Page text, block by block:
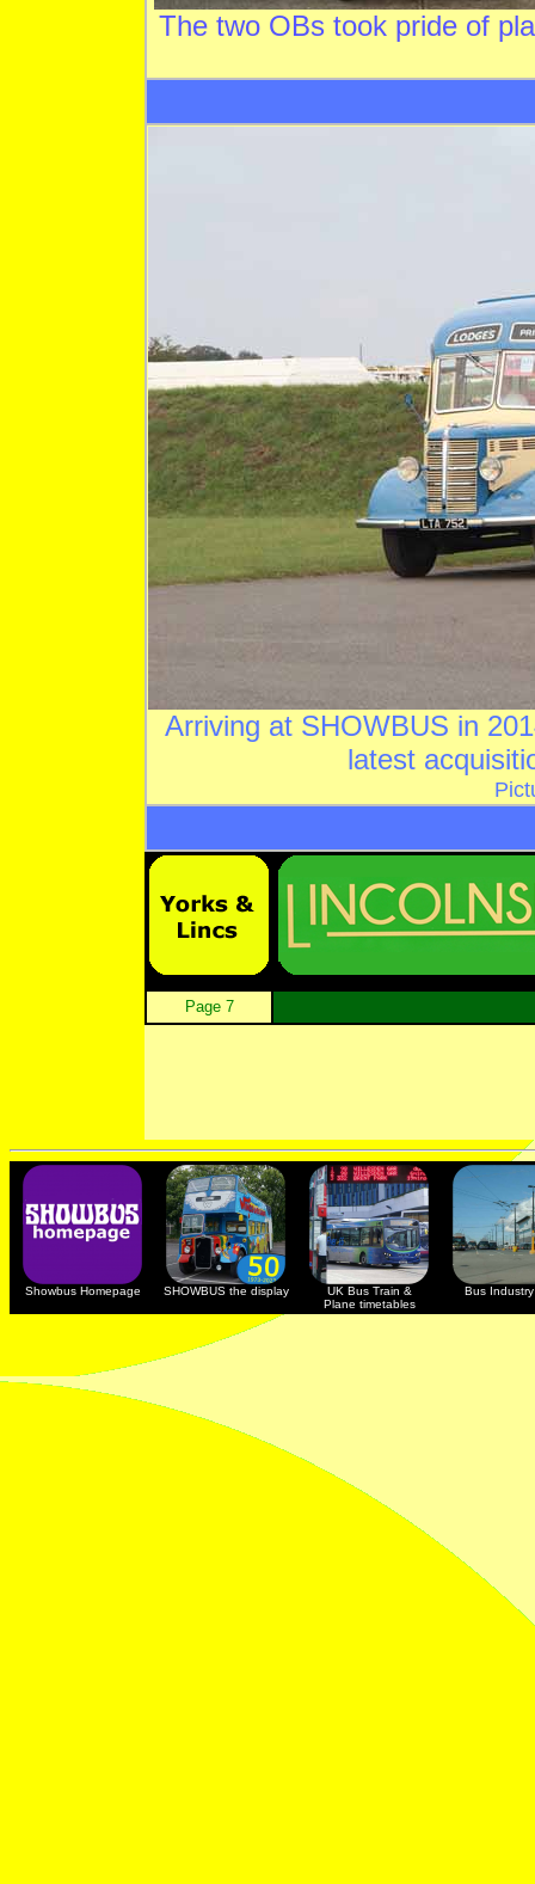
The two OBs took pride of
Arriving at SHOWBUS in
latest
Page 7
Showbus Homepage SHOWBUS the display
UK Bus Train &
Plane timetables
Bus Industry